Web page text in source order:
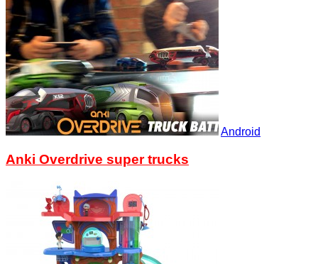
Android
Anki Overdrive super trucks